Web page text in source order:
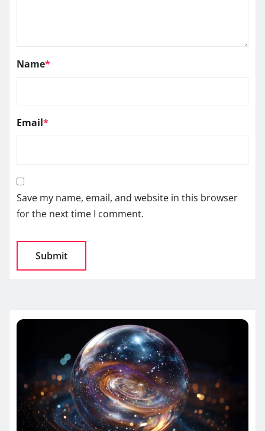
Name*
Email*
Save my name, email, and website in this browser
for the next time I comment.